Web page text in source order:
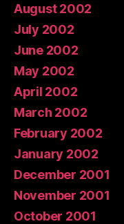
August 2002
July 2002
June 2002
May 2002
April 2002
March 2002
February 2002
January 2002
December 2001
November 2001
October 2001